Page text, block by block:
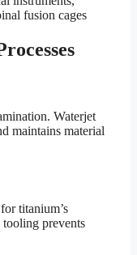
fusion cages
Waterjet
maintains material
titanium’s
tooling prevents